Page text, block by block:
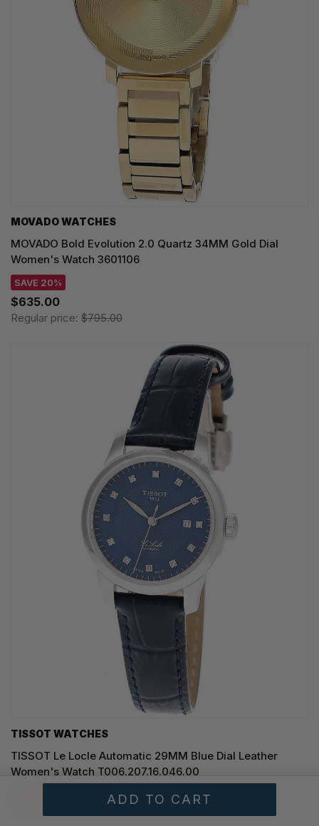
MOVADO WATCHES
MOVADO Bold Evolution 2.0 Quartz 34MM Gold Dial
Women's Watch 3601106
SAVE 20%
$635.00
Regular price: $795.00
TISSOT WATCHES
TISSOT Le Locle Automatic 29MM Blue Dial Leather
Women's Watch T006.207.16.046.00
$699.00